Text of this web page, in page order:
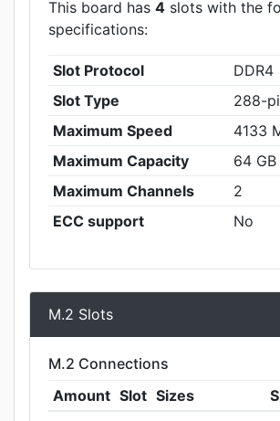
This board has 4 slots with the
specifications:
Slot Protocol
DDR4
Slot Type
288-
Maximum Speed
4133
Maximum Capacity
64 GB
Maximum Channels
2
ECC support
No
M.2 Slots
M.2 Connections
Amount Slot Sizes